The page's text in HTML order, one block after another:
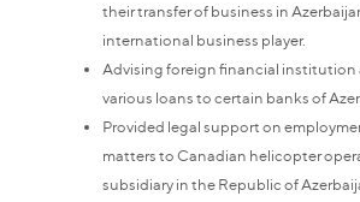
their transfer of business in
international business player.
Advising foreign financial institution
various loans to certain banks of
Provided legal support on
matters to Canadian helicopter
subsidiary in the Republic of